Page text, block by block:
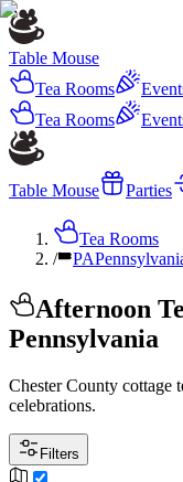
Table Mouse
Tea Rooms
Tea Rooms
Table Mouse Parties
Tea Rooms
/
PA
Afternoon
Pennsylvania
Chester County cottage
celebrations.
Filters